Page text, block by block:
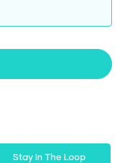
Stay In The Loop